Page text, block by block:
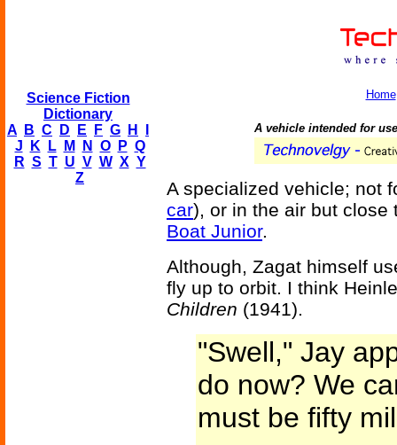
Science Fiction
Dictionary
A
B C D E F G H
J
K L M N O P Q
R S T U V W X Y
Z
Home
A vehicle intended for
A specialized vehicle; not
car), or in the air but close
Boat Junior.
Although, Zagat himself
fly up to orbit. I think
Children (1941).
"Swell," Jay
do now? We
must be fifty